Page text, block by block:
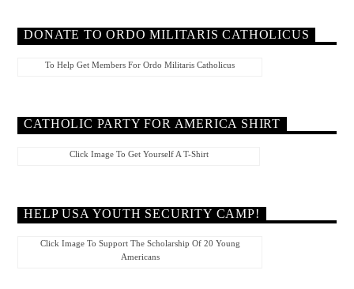
DONATE TO ORDO MILITARIS CATHOLICUS
To Help Get Members For Ordo Militaris Catholicus
CATHOLIC PARTY FOR AMERICA SHIRT
Click Image To Get Yourself A T-Shirt
HELP USA YOUTH SECURITY CAMP!
Click Image To Support The Scholarship Of 20 Young
Americans